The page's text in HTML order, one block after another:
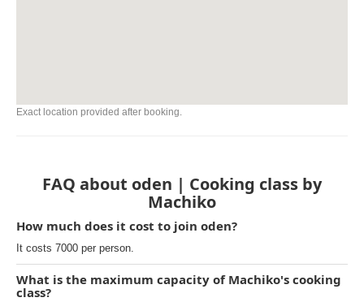
Exact location provided after booking.
FAQ about oden | Cooking class by
Machiko
How much does it cost to join oden?
It costs 7000 per person.
What is the maximum capacity of Machiko's cooking
class?